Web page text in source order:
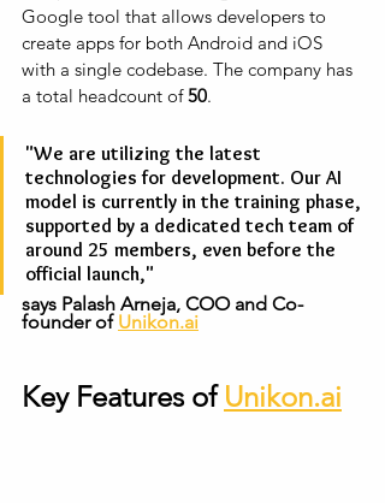
Google tool that allows developers to
create apps for both Android and iOS
with a single codebase. The company has
a total headcount of 50.
"We are utilizing the latest
technologies for development. Our AI
model is currently in the training phase,
supported by a dedicated tech team of
around 25 members, even before the
official launch,"
says Palash Arneja, COO and Co-
founder of Unikon.ai
Key Features of Unikon.ai